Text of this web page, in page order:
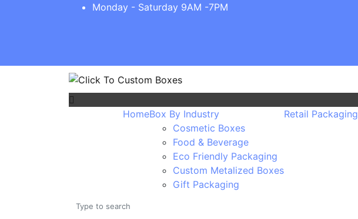
Monday - Saturday 9AM -7PM
HomeBox By Industry
Cosmetic Boxes
Food & Beverage
Eco Friendly Packaging
Custom Metalized Boxes
Gift Packaging
Retail Packaging